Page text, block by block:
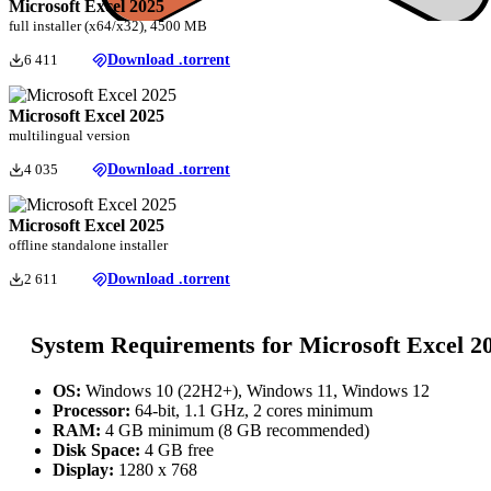
Microsoft Excel 2025
full installer (x64/x32), 4500 MB
6 411 Download .torrent
Microsoft Excel 2025
multilingual version
4 035 Download .torrent
Microsoft Excel 2025
offline standalone installer
2 611 Download .torrent
System Requirements for Microsoft Excel
OS: Windows 10 (22H2+), Windows 11, Windows 12
Processor: 64-bit, 1.1 GHz, 2 cores minimum
RAM: 4 GB minimum (8 GB recommended)
Disk Space: 4 GB free
Display: 1280 x 768